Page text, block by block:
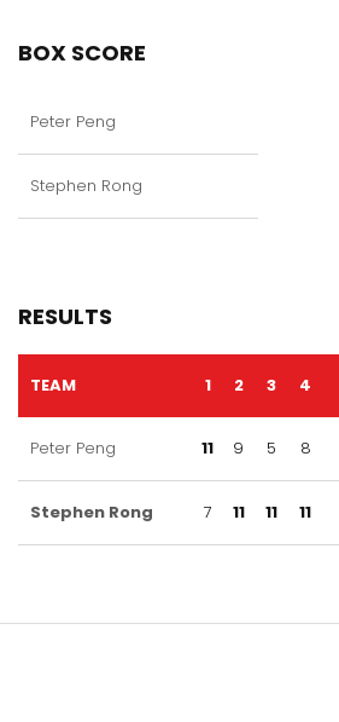
BOX SCORE
Peter Peng
Stephen Rong
RESULTS
TEAM 1 2 3 4
Peter Peng 11 9 5 8
Stephen Rong 7 11 11 11